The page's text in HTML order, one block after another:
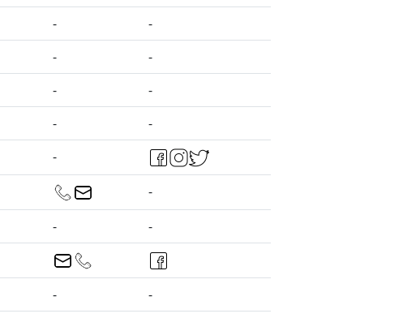
-
-
-
-
-
-
-
-
-
-
-
-
-
-